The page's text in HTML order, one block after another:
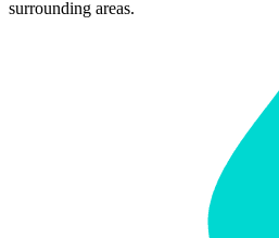
surrounding areas.